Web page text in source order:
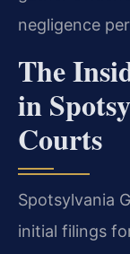
negligence
The
in
Courts
Spotsylvania
initial filings